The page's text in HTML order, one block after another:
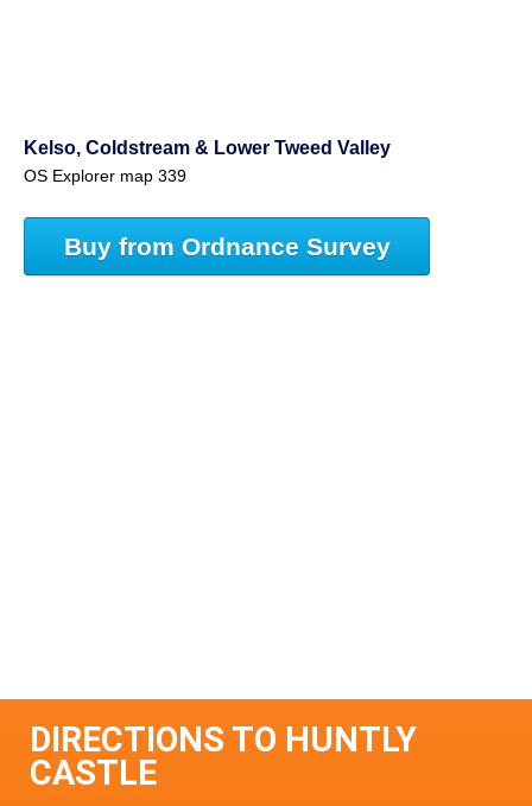
Kelso, Coldstream & Lower Tweed Valley
OS Explorer map 339
Buy from Ordnance Survey
DIRECTIONS TO HUNTLY
CASTLE